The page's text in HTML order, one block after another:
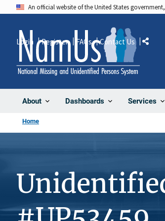
An official website of the United States
About Dashboards Services
Login Register FAQs Contact Us Share
Home